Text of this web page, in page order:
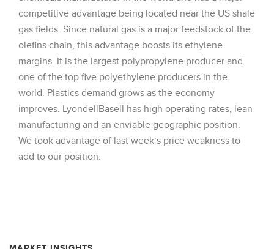
competitive advantage being located near the US shale
gas fields. Since natural gas is a major feedstock of the
olefins chain, this advantage boosts its ethylene
margins. It is the largest polypropylene producer and
one of the top five polyethylene producers in the
world. Plastics demand grows as the economy
improves. LyondellBasell has high operating rates, lean
manufacturing and an enviable geographic position.
We took advantage of last week’s price weakness to
add to our position.